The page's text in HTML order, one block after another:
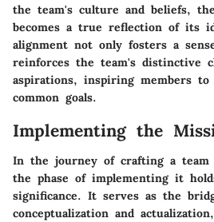
the team's culture and beliefs,
becomes a true reflection of its
alignment not only fosters a
reinforces the team's distinctive
aspirations, inspiring members
common goals.
Implementing the
In the journey of crafting a team
the phase of implementing it
significance. It serves as the
conceptualization and